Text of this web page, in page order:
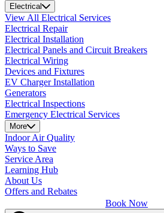
Electrical
View All Electrical Services
Electrical Repair
Electrical Installation
Electrical Panels and Circuit Breakers
Electrical Wiring
Devices and Fixtures
EV Charger Installation
Generators
Electrical Inspections
Emergency Electrical Services
More
Indoor Air Quality
Ways to Save
Service Area
Learning Hub
About Us
Offers and Rebates
Book Now